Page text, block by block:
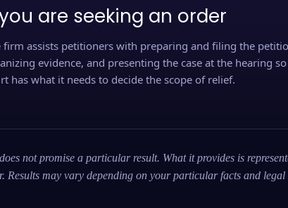
are seeking an order
firm assists petitioners with preparing and filing the
evidence, and presenting the case at the hearing
has what it needs to decide the scope of relief.
not promise a particular result. What it provides is
Results may vary depending on your particular facts and legal